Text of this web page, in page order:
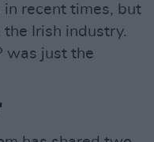
in recent times, but
Irish industry.
was just the